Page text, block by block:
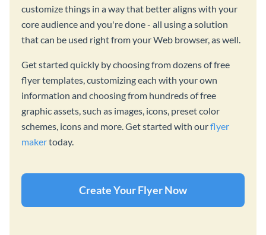
customize things in a way that better aligns with your
core audience and you're done - all using a solution
that can be used right from your Web browser, as well.
Get started quickly by choosing from dozens of free
flyer templates, customizing each with your own
information and choosing from hundreds of free
graphic assets, such as images, icons, preset color
schemes, icons and more. Get started with ourflyer
makertoday.
Create Your Flyer Now